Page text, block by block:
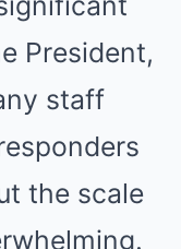
President,
staff
the scale